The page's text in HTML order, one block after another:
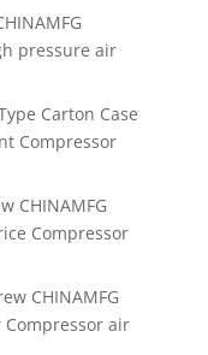
pressure air
Carton Case
Compressor
CHINAMFG
Compressor
CHINAMFG
Compressor air